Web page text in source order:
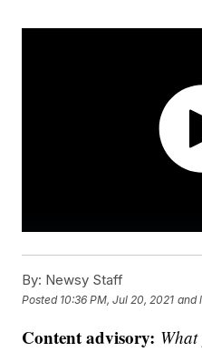
By: Newsy Staff
Posted 10:36 PM, Jul 20, 2021 and
Content advisory: